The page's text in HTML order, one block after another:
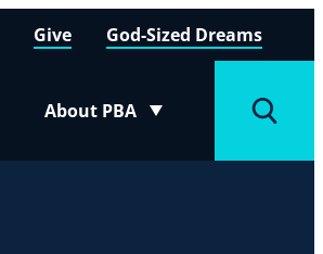
About PBA
Toggle submenu
Give God-Sized Dreams